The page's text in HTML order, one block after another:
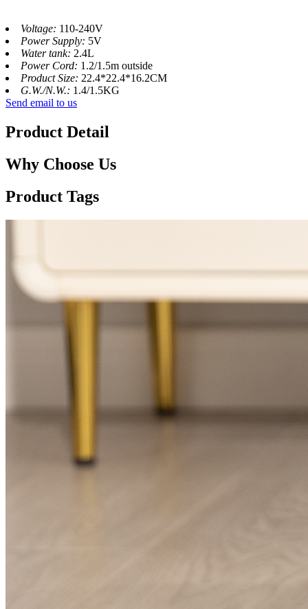
Voltage: 110-240V
Power Supply: 5V
Water tank: 2.4L
Power Cord: 1.2/1.5m outside
Product Size: 22.4*22.4*16.2CM
G.W./N.W.: 1.4/1.5KG
Send email to us
Product Detail
Why Choose Us
Product Tags